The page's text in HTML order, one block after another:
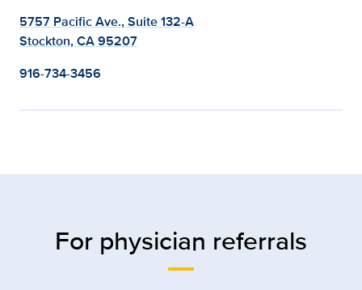
5757 Pacific Ave., Suite 132-A
Stockton, CA 95207
916-734-3456
For physician referrals